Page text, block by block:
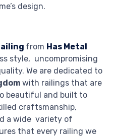
design.
from Has Metal
style, uncompromising
We are dedicated to
with railings that are
beautiful and built to
craftsmanship,
a wide variety of
that every railing we